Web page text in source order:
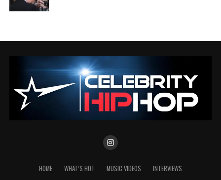
HOME WHAT’S HOT MUSIC VIDEOS INTERVIEWS